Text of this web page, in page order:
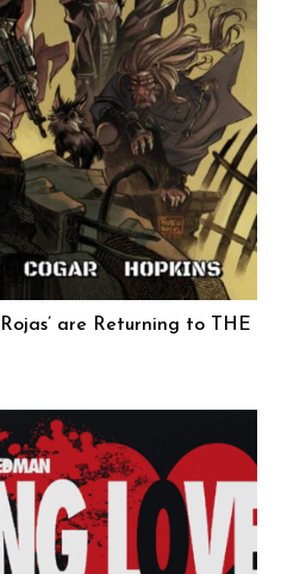
are Returning to THE